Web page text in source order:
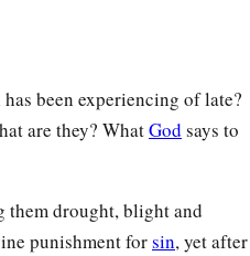
been experiencing of late?
are they? WhatGod says to
them drought, blight and
punishment forsin, yet after